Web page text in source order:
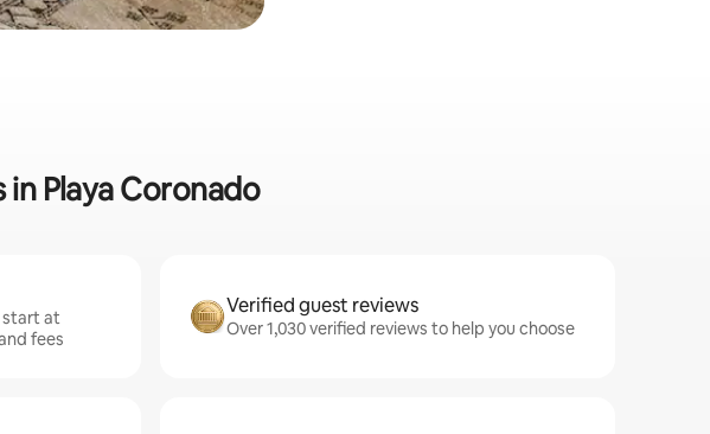
Playa Coronado
start at
fees
Verified guest reviews
Over 1,030 verified reviews to help you choose